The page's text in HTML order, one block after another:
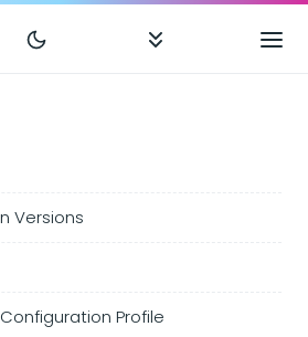
Versions
Profile